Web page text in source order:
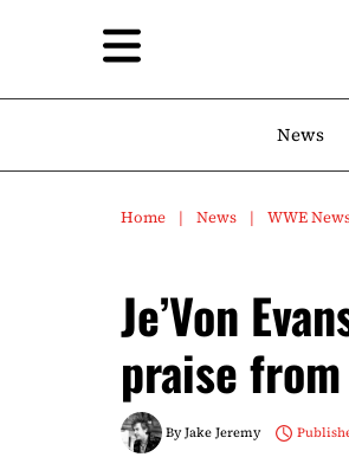
News
Home News WWE
Je’Von
praise
ByJake Jeremy